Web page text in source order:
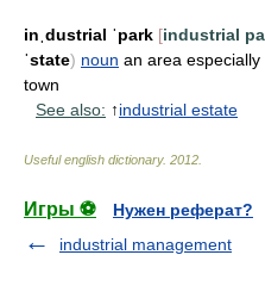
inˌdustrial ˈpark [industrial
ˈstate) noun an area
town
See also: ↑industrial estate
Useful english dictionary. 2012
Игры ⚽
Нужен реферат?
industrial management